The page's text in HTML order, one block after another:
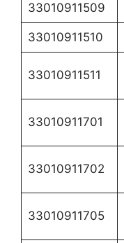
33010911509
33010911510
33010911511
33010911701
33010911702
33010911705